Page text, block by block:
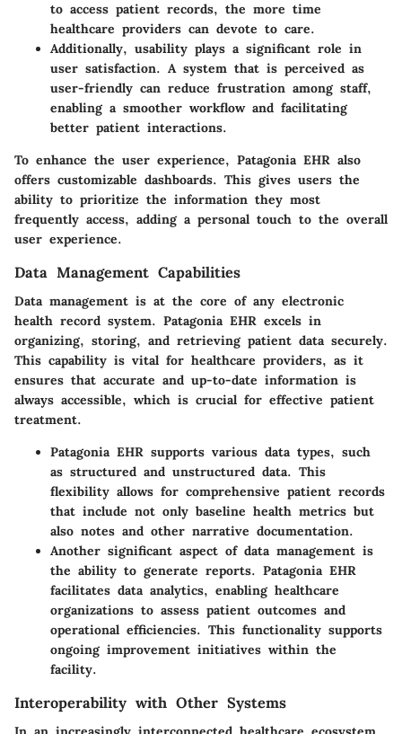
to access patient records, the more time
healthcare providers can devote to care.
Additionally, usability plays a significant role in
user satisfaction. A system that is perceived as
user-friendly can reduce frustration among staff,
enabling a smoother workflow and facilitating
better patient interactions.
To enhance the user experience, Patagonia EHR also
offers customizable dashboards. This gives users the
ability to prioritize the information they most
frequently access, adding a personal touch to the overall
user experience.
Data Management Capabilities
Data management is at the core of any electronic
health record system. Patagonia EHR excels in
organizing, storing, and retrieving patient data securely.
This capability is vital for healthcare providers, as it
ensures that accurate and up-to-date information is
always accessible, which is crucial for effective patient
treatment.
Patagonia EHR supports various data types, such
as structured and unstructured data. This
flexibility allows for comprehensive patient records
that include not only baseline health metrics but
also notes and other narrative documentation.
Another significant aspect of data management is
the ability to generate reports. Patagonia EHR
facilitates data analytics, enabling healthcare
organizations to assess patient outcomes and
operational efficiencies. This functionality supports
ongoing improvement initiatives within the
facility.
Interoperability with Other Systems